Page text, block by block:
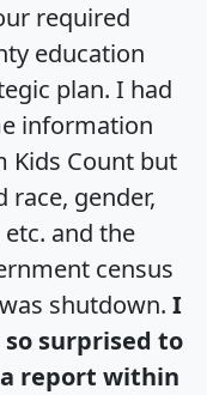
required
education
plan. I had
information
Kids Count but
race, gender,
etc. and the
census
shutdown. I
so surprised to
report within